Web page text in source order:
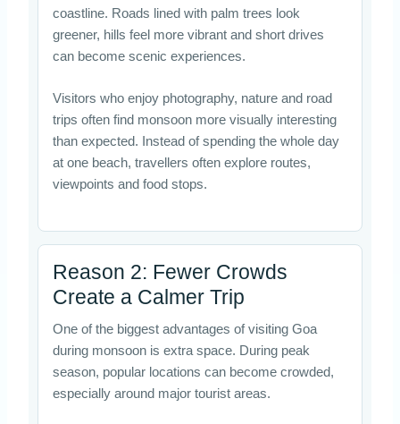
coastline. Roads lined with palm trees look
greener, hills feel more vibrant and short drives
can become scenic experiences.
Visitors who enjoy photography, nature and road
trips often find monsoon more visually interesting
than expected. Instead of spending the whole day
at one beach, travellers often explore routes,
viewpoints and food stops.
Reason 2: Fewer Crowds
Create a Calmer Trip
One of the biggest advantages of visiting Goa
during monsoon is extra space. During peak
season, popular locations can become crowded,
especially around major tourist areas.